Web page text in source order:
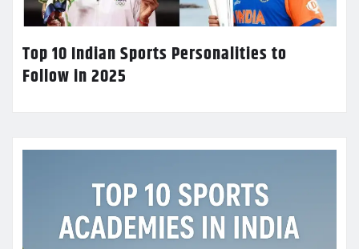
Top 10 Indian Sports Personalities to
Follow in 2025